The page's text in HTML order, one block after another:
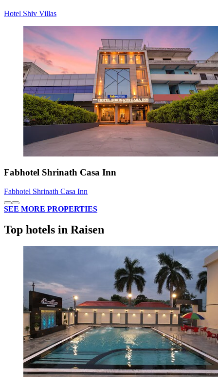
Hotel Shiv Villas
Fabhotel Shrinath Casa Inn
Fabhotel Shrinath Casa Inn
SEE MORE PROPERTIES
Top hotels in Raisen